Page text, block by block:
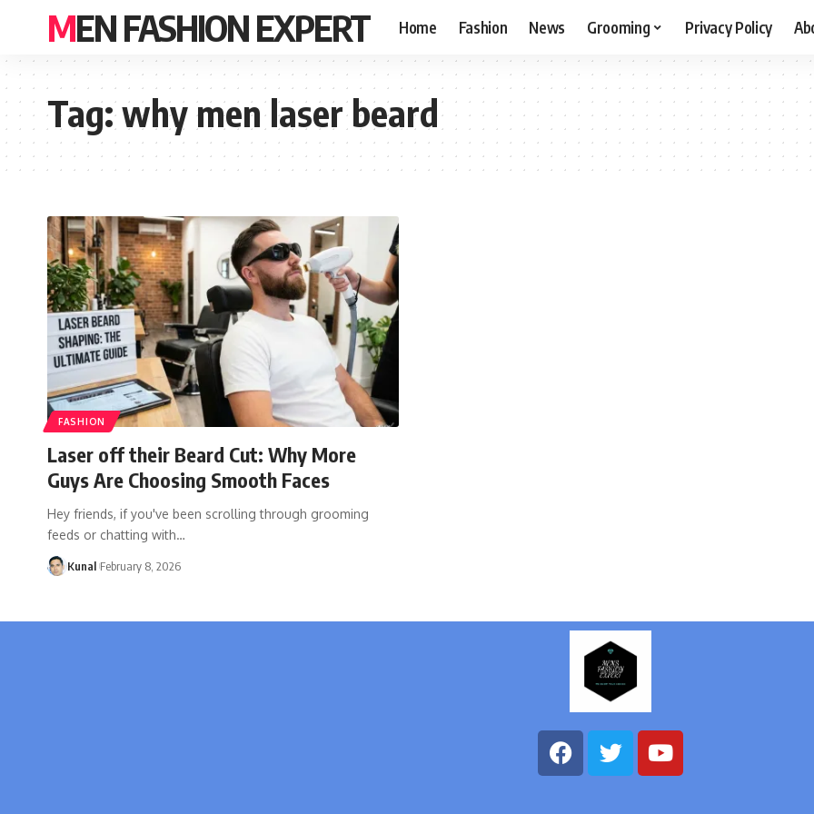
MEN FASHION EXPERT Home Fashion News Grooming Privacy Policy
Tag:why men laser beard
FASHION
Laser off their Beard Cut: Why More
Guys Are Choosing Smooth Faces
Hey friends, if you've been scrolling through grooming
feeds or chatting with…
Kunal February 8, 2026